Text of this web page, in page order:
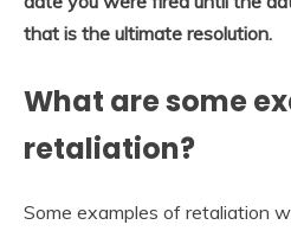
that is the ultimate resolution.
What are some
retaliation?
Some examples of retaliation